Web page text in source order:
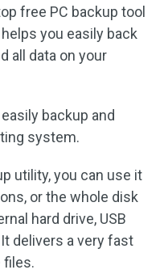
free PC backup tool
you easily back
all data on your
backup and
system.
utility, you can use it
or the whole disk
hard drive, USB
delivers a very fast
files.